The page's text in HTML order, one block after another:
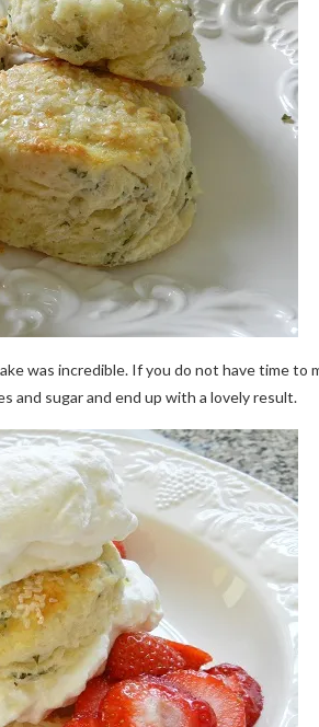
was incredible. If you do not have time to
and sugar and end up with a lovely result.